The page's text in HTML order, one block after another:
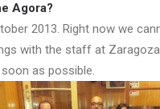
Agora?
2013. Right now we
with the staff at
as possible.